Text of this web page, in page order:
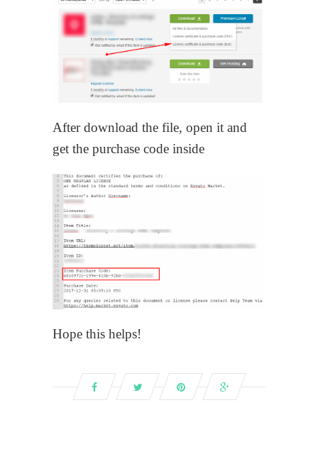
After download the file, open it and
get the purchase code inside
Hope this helps!